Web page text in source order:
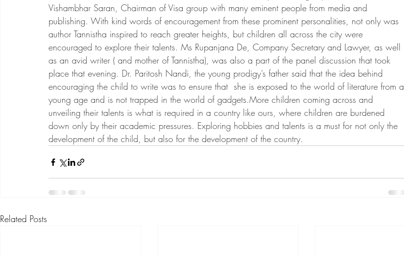
Vishambhar Saran, Chairman of Visa group with many eminent people from media and
publishing. With kind words of encouragement from these prominent personalities, not only was
author Tannistha inspired to reach greater heights, but children all across the city were
encouraged to explore their talents. Ms Rupanjana De, Company Secretary and Lawyer, as well
as an avid writer ( and mother of Tannistha), was also a part of the panel discussion that took
place that evening. Dr. Paritosh Nandi, the young prodigy’s father said that the idea behind
encouraging the child to write was to ensure that  she is exposed to the world of literature from a
young age and is not trapped in the world of gadgets.More children coming across and
unveiling their talents is what is required in a country like ours, where children are burdened
down only by their academic pressures. Exploring hobbies and talents is a must for not only the
development of the child, but also for the development of the country.
Related Posts